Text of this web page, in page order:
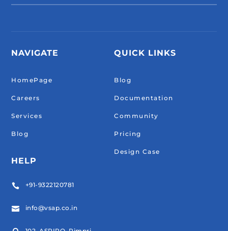
NAVIGATE
HomePage
Careers
Services
Blog
HELP
 +91-9322120781
 info@vsap.co.in
QUICK LINKS
Blog
Documentation
Community
Pricing
Design Case